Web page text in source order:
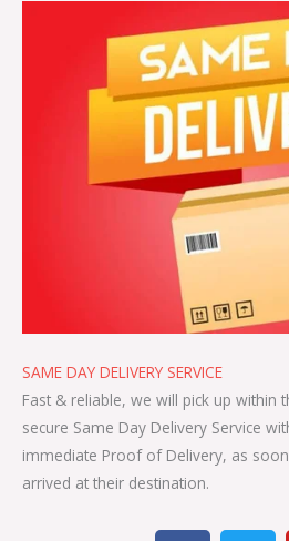
SAME DAY DELIVERY SERVICE
Fast & reliable, we will pick up within
secure Same Day Delivery Service
immediate Proof of Delivery, as
arrived at their destination.